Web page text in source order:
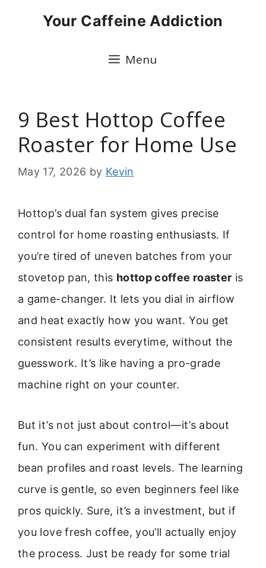
Your Caffeine Addiction
Menu
9 Best Hottop Coffee
Roaster for Home Use
May 17, 2026 by Kevin
Hottop’s dual fan system gives precise
control for home roasting enthusiasts. If
you’re tired of uneven batches from your
stovetop pan, this hottop coffee roaster is
a game-changer. It lets you dial in airflow
and heat exactly how you want. You get
consistent results everytime, without the
guesswork. It’s like having a pro-grade
machine right on your counter.
But it’s not just about control—it’s about
fun. You can experiment with different
bean profiles and roast levels. The learning
curve is gentle, so even beginners feel like
pros quickly. Sure, it’s a investment, but if
you love fresh coffee, you’ll actually enjoy
the process. Just be ready for some trial